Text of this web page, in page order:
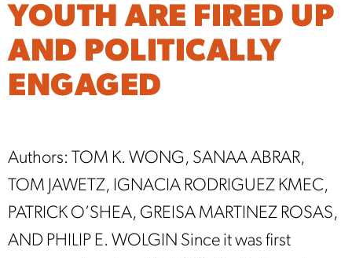
YOUTH ARE FIRED UP
AND POLITICALLY
ENGAGED
Authors: TOM K. WONG, SANAA ABRAR,
TOM JAWETZ, IGNACIA RODRIGUEZ KMEC,
PATRICK O’SHEA, GREISA MARTINEZ ROSAS,
AND PHILIP E. WOLGIN Since it was first